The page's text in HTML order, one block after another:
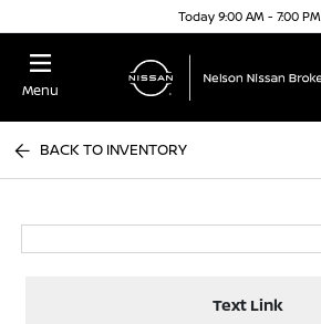
Today 9:00 AM - 7:00 PM
Menu
BACK TO INVENTORY
Text Link